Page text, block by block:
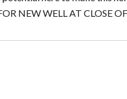
NEW WELL AT CLOSE